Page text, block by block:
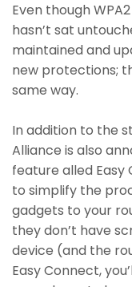
Even though
hasn’t sat
maintained and
new protections;
same way.
In addition to the
Alliance is also
feature alled Easy
to simplify the
gadgets to your
they don’t have
device (and the
Easy Connect,